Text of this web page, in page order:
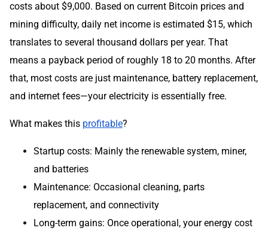
costs about $9,000. Based on current Bitcoin prices and
mining difficulty, daily net income is estimated $15, which
translates to several thousand dollars per year. That
means a payback period of roughly 18 to 20 months. After
that, most costs are just maintenance, battery replacement,
and internet fees—your electricity is essentially free.
What makes this profitable?
Startup costs: Mainly the renewable system, miner,
and batteries
Maintenance: Occasional cleaning, parts
replacement, and connectivity
Long-term gains: Once operational, your energy cost